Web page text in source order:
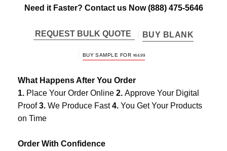
Need it Faster? Contact us Now(888) 475-5646
REQUEST BULK QUOTE BUY BLANK
BUY SAMPLE FOR $64.99
What Happens After You Order
1. Place Your Order Online 2. Approve Your Digital
Proof3. We Produce Fast4. You Get Your Products
on Time
Order With Confidence